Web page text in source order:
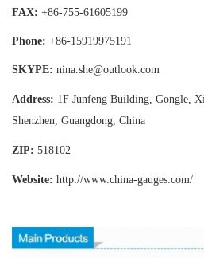
FAX: +86-755-61605199
Phone: +86-15919975191
SKYPE: nina.she@outlook.com
Address: 1F Junfeng Building, Gongle,
Shenzhen, Guangdong, China
ZIP: 518102
Website: http://www.china-gauges.com/